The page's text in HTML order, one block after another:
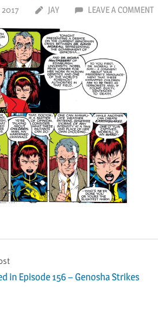
2017 JAY LEAVE A COMMENT
in Episode 156 – Genosha Strikes